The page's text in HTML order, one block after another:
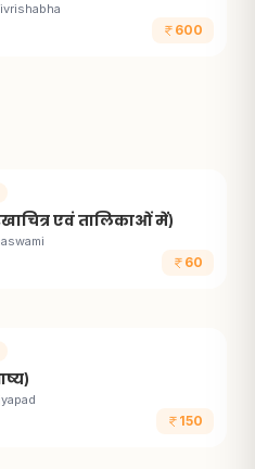
600
एवं तालिकाओं में)
60
150